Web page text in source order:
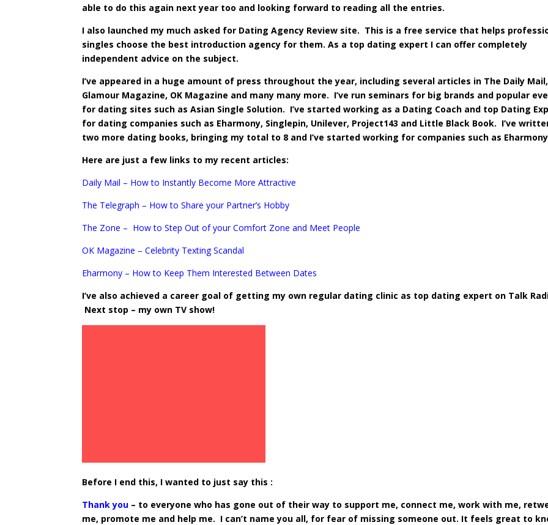
able to do this again next year too and looking forward to reading all the entries.
I also launched my much asked for Dating Agency Review site. This is a free service that helps
singles choose the best introduction agency for them. As a top dating expert I can offer completely
independent advice on the subject.
I’ve appeared in a huge amount of press throughout the year, including several articles in The Daily Mail,
Glamour Magazine, OK Magazine and many many more. I’ve run seminars for big brands and popular
for dating sites such as Asian Single Solution. I’ve started working as a Dating Coach and top Dating
for dating companies such as Eharmony, Singlepin, Unilever, Project143 and Little Black Book. I’ve
two more dating books, bringing my total to 8 and I’ve started working for companies such as
Here are just a few links to my recent articles:
Daily Mail – How to Instantly Become More Attractive
The Telegraph – How to Share your Partner’s Hobby
The Zone – How to Step Out of your Comfort Zone and Meet People
OK Magazine – Celebrity Texting Scandal
Eharmony – How to Keep Them Interested Between Dates
I’ve also achieved a career goal of getting my own regular dating clinic as top dating expert on Talk
Next stop – my own TV show!
Before I end this, I wanted to just say this :
Thank you – to everyone who has gone out of their way to support me, connect me, work with me,
me, promote me and help me. I can’t name you all, for fear of missing someone out. It feels great to